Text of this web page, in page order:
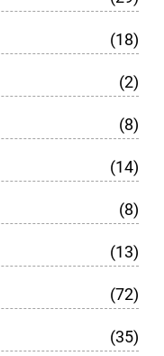
(18)
(2)
(8)
(14)
(8)
(13)
(72)
(35)